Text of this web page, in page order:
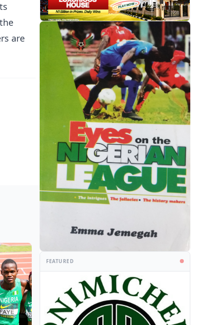
are
FEATURED